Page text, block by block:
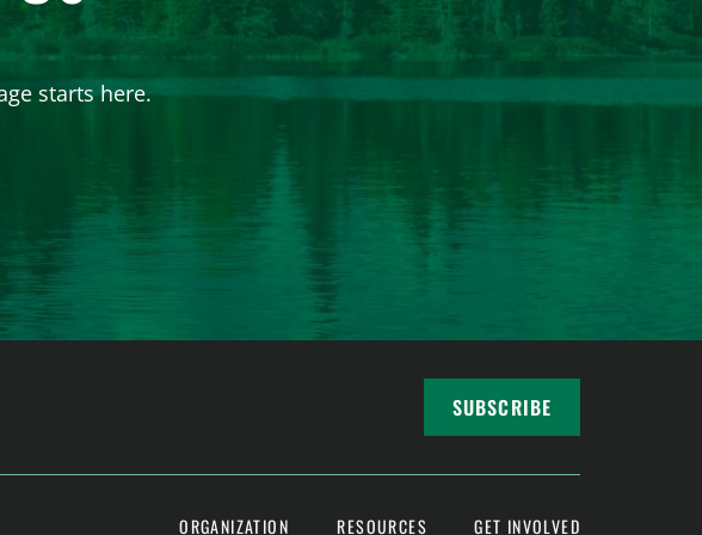
starts here.
SUBSCRIBE
ORGANIZATION RESOURCES GET INVOLVED